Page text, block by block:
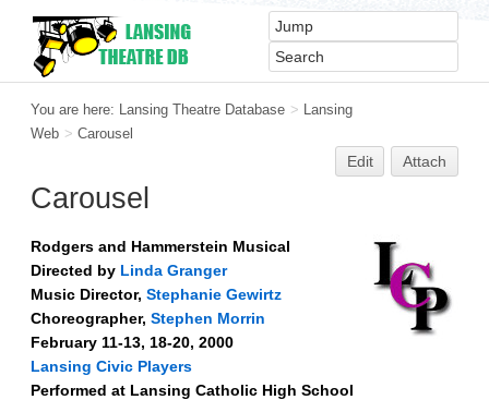
You are here: Lansing Theatre Database > Lansing
Web > Carousel
Edit Attach
Carousel
Rodgers and Hammerstein Musical
Directed by Linda Granger
Music Director, Stephanie Gewirtz
Choreographer, Stephen Morrin
February 11-13, 18-20, 2000
Lansing Civic Players
Performed at Lansing Catholic High School